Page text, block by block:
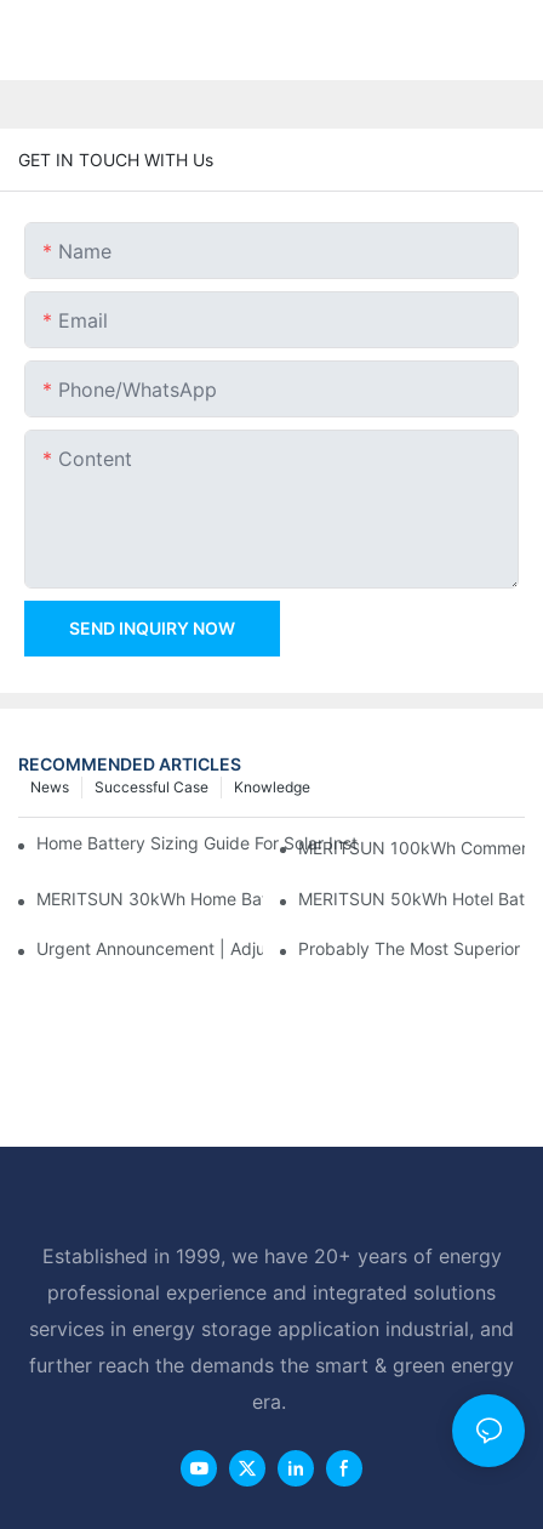
GET IN TOUCH WITH Us
Name
Email
Phone/whatsApp
Content
SEND INQUIRY NOW
RECOMMENDED ARTICLES
Knowledge
Successful Case
News
Home Battery Sizing Guide For Solar Installers: 10kWh, 20kWh
MERITSUN 100kWh
MERITSUN 30kWh Home Battery Installation Case: Clean,
MERITSUN 50kWh Hotel
Urgent Announcement | Adjustment To Export Tax Policies For
Probably The Most Superior
Established in 1999, we have 20+ years of energy
professional experience and integrated solutions
services in energy storage application industrial, and
further reach the demands the smart & green energy
era.